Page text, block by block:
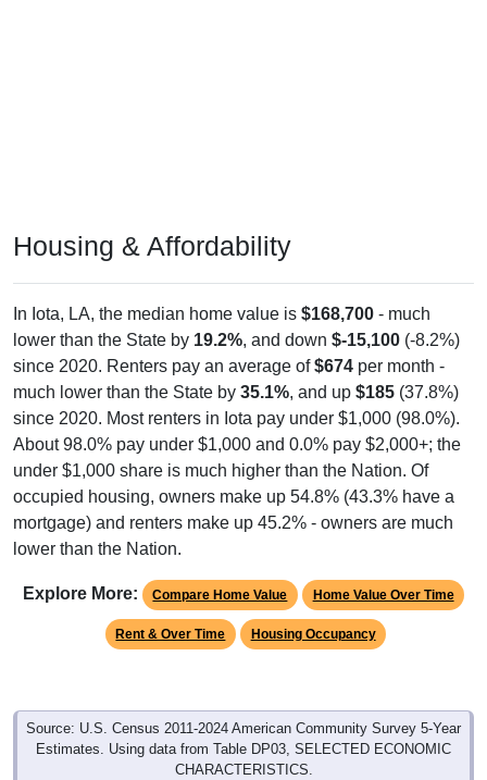
Housing & Affordability
In Iota, LA, the median home value is $168,700 - much
lower than the State by 19.2%, and down $-15,100 (-8.2%)
since 2020. Renters pay an average of$674 per month -
much lower than the State by 35.1%, and up $185 (37.8%)
since 2020. Most renters in Iota pay under $1,000 (98.0%).
About 98.0% pay under $1,000 and 0.0% pay $2,000+; the
under $1,000 share is much higher than the Nation. Of
occupied housing, owners make up 54.8% (43.3% have a
mortgage) and renters make up 45.2% - owners are much
lower than the Nation.
Explore More: Compare Home Value Home Value Over Time
Rent & Over Time Housing Occupancy
Source: U.S. Census 2011-2024 American Community Survey 5-Year
Estimates. Using data from Table DP03, SELECTED ECONOMIC
CHARACTERISTICS.